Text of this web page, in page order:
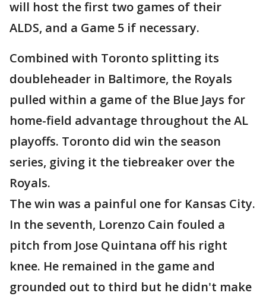
will host the first two games of their
ALDS, and a Game 5 if necessary.
Combined with Toronto splitting its
doubleheader in Baltimore, the Royals
pulled within a game of the Blue Jays for
home-field advantage throughout the AL
playoffs. Toronto did win the season
series, giving it the tiebreaker over the
Royals.
The win was a painful one for Kansas City.
In the seventh, Lorenzo Cain fouled a
pitch from Jose Quintana off his right
knee. He remained in the game and
grounded out to third but he didn't make